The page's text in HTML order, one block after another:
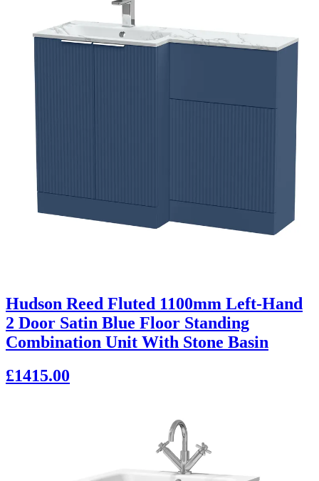
Hudson Reed Fluted 1100mm Left-Hand
2 Door Satin Blue Floor Standing
Combination Unit With Stone Basin
£1415.00